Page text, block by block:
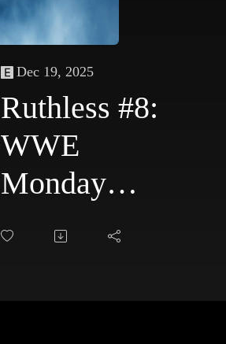
Dec 19, 2025
Ruthless #8:
WWE
Monday
Night Raw